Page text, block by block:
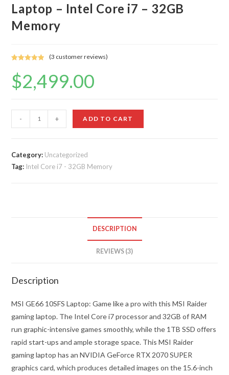
Laptop – Intel Core i7 – 32GB
Memory
out of 5
based on
(3 customer reviews)
$2,499.00
-
MSI
-
10SFS
15.6"
Memory
+ ADD TO CART
Category: Uncategorized
Tag: Intel Core i7 - 32GB Memory
DESCRIPTION
REVIEWS (3)
Description
MSI GE66 10SFS Laptop: Game like a pro with this MSI Raider
gaming laptop. The Intel Core i7 processor and 32GB of RAM
run graphic-intensive games smoothly, while the 1TB SSD offers
rapid start-ups and ample storage space. This MSI Raider
gaming laptop has an NVIDIA GeForce RTX 2070 SUPER
graphics card, which produces detailed images on the 15.6-inch